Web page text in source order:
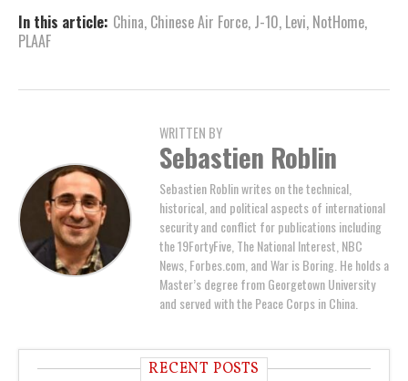
In this article: China, Chinese Air Force, J-10, Levi, NotHome,
PLAAF
WRITTEN BY
Sebastien Roblin
Sebastien Roblin writes on the technical,
historical, and political aspects of international
security and conflict for publications including
the 19FortyFive, The National Interest, NBC
News, Forbes.com, and War is Boring. He holds a
Master’s degree from Georgetown University
and served with the Peace Corps in China.
RECENT POSTS